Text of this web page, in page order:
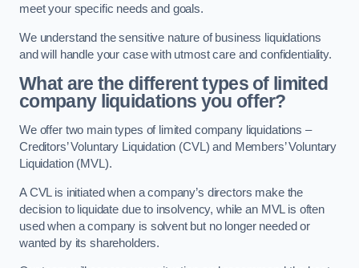
meet your specific needs and goals.
We understand the sensitive nature of business liquidations
and will handle your case with utmost care and confidentiality.
What are the different types of limited
company liquidations you offer?
We offer two main types of limited company liquidations –
Creditors’ Voluntary Liquidation (CVL) and Members’ Voluntary
Liquidation (MVL).
A CVL is initiated when a company’s directors make the
decision to liquidate due to insolvency, while an MVL is often
used when a company is solvent but no longer needed or
wanted by its shareholders.